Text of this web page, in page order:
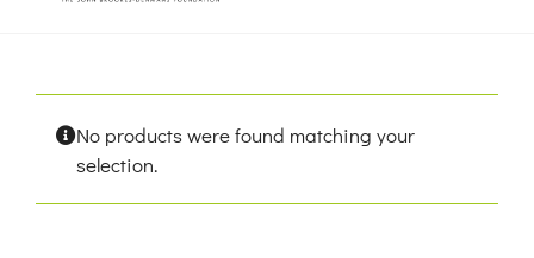
No products were found matching your
selection.